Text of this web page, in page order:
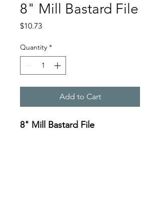
8" Mill Bastard File
$10.73Price
Quantity *
Add to Cart
8" Mill Bastard File